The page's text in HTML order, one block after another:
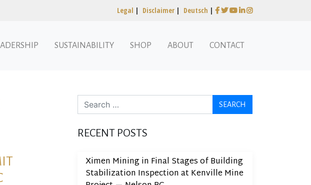
Legal | Disclaimer | Deutsch |
SUSTAINABILITY SHOP ABOUT CONTACT
Search
RECENT POSTS
Ximen Mining in Final Stages of Building
Stabilization Inspection at Kenville Mine